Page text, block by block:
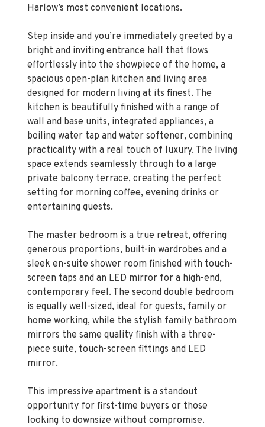
Harlow’s most convenient locations.
Step inside and you’re immediately greeted by a
bright and inviting entrance hall that flows
effortlessly into the showpiece of the home, a
spacious open-plan kitchen and living area
designed for modern living at its finest. The
kitchen is beautifully finished with a range of
wall and base units, integrated appliances, a
boiling water tap and water softener, combining
practicality with a real touch of luxury. The living
space extends seamlessly through to a large
private balcony terrace, creating the perfect
setting for morning coffee, evening drinks or
entertaining guests.
The master bedroom is a true retreat, offering
generous proportions, built-in wardrobes and a
sleek en-suite shower room finished with touch-
screen taps and an LED mirror for a high-end,
contemporary feel. The second double bedroom
is equally well-sized, ideal for guests, family or
home working, while the stylish family bathroom
mirrors the same quality finish with a three-
piece suite, touch-screen fittings and LED
mirror.
This impressive apartment is a standout
opportunity for first-time buyers or those
looking to downsize without compromise.